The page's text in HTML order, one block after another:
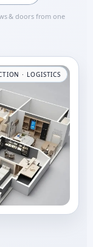
& doors from one
· LOGISTICS